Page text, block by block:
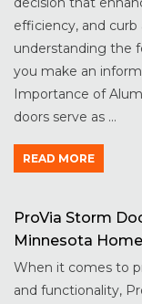
efficiency, and curb
understanding the
you make an
Importance of
doors serve as ...
READ MORE
ProVia Storm
Minnesota Home
When it comes to
and functionality,